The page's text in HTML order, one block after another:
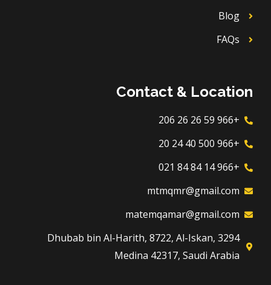
Blog
FAQs
Contact & Location
+966 59 26 26 206
+966 500 40 24 20
+966 14 84 84 021
mtmqmr@gmail.com
matemqamar@gmail.com
3294 Dhubab bin Al-Harith, 8722, Al-Iskan,
Medina 42317, Saudi Arabia